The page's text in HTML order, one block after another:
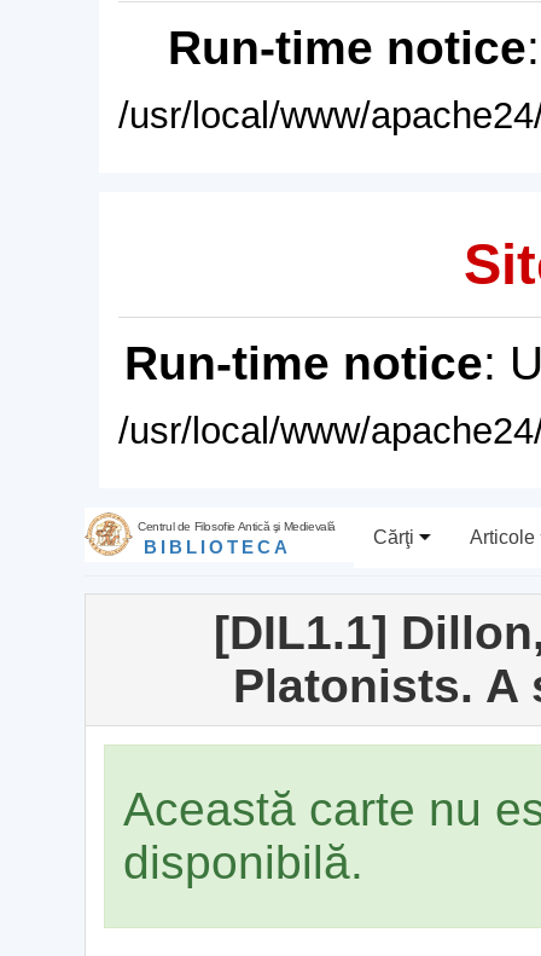
Run-time notice
/usr/local/www/
Run-time notice:
/usr/local/www/
Centrul de Filosofie Antică şi Medievală
BIBLIOTECA Cărţi Articole
[DIL1.1]
Platonists. A
Această carte nu
disponibilă.